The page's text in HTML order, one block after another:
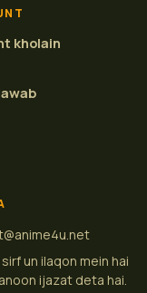
kholain
un ilaqon mein hai
ijazat deta hai.